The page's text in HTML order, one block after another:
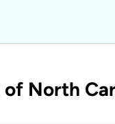
of North